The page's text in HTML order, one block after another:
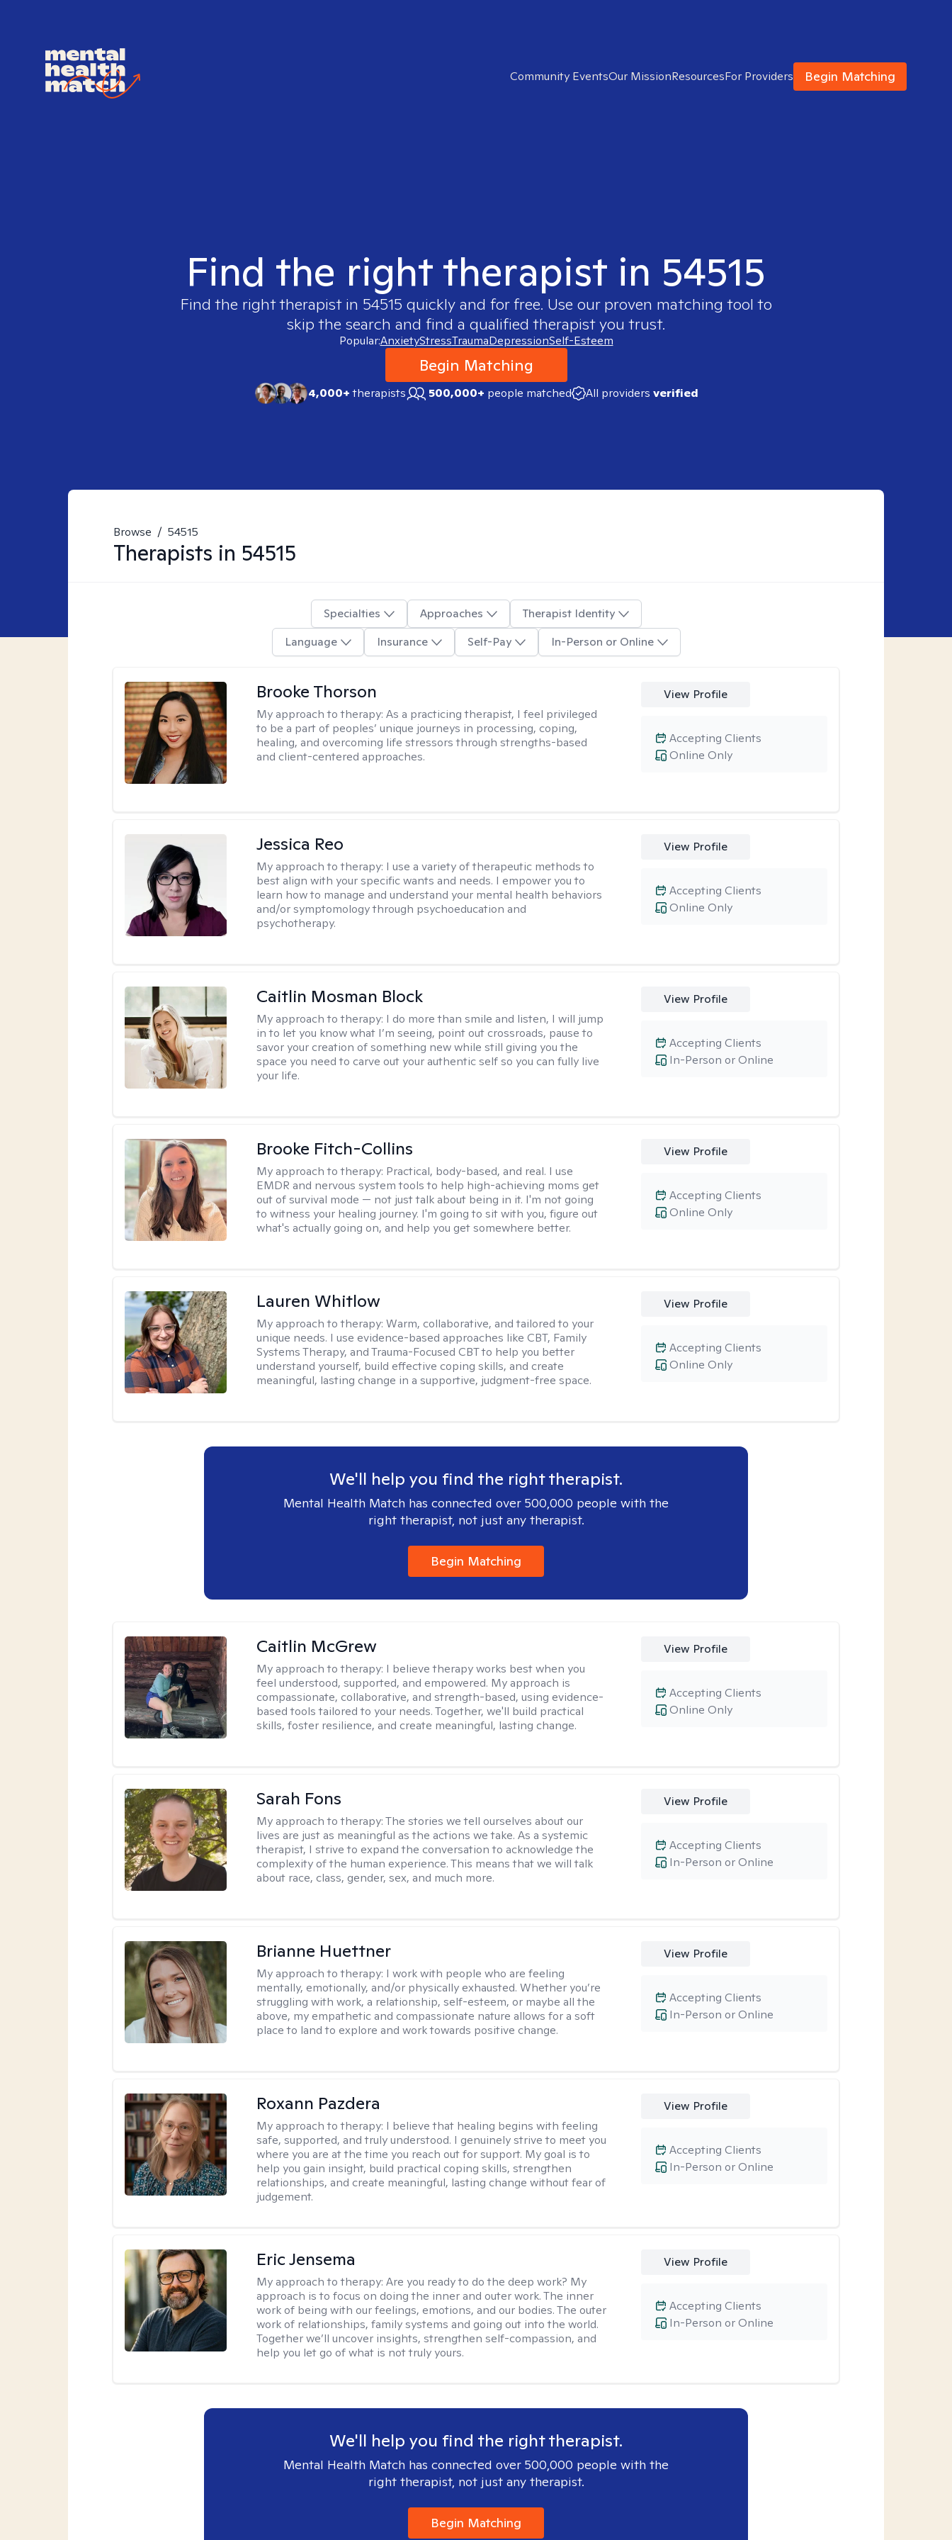
Community EventsOur MissionResourcesFor Providers Begin Matching
Find the right therapist in 54515
Find the right therapist in 54515 quickly and for free. Use our proven matching tool to
skip the search and find a qualified therapist you trust.
Popular:AnxietyStressTraumaDepressionSelf-Esteem
Begin Matching
4,000+therapists 500,000+ people matched All providers verified
Browse / 54515
Therapists in 54515
Specialties Approaches
Therapist Identity
Language
Insurance Self-Pay In-Person or Online
Brooke Thorson
My approach to therapy:As a practicing therapist, I feel privileged
to be a part of peoples’ unique journeys in processing, coping,
healing, and overcoming life stressors through strengths-based
and client-centered approaches.
View Profile
Online Only
Accepting Clients
Jessica Reo
My approach to therapy: I use a variety of therapeutic methods to
best align with your specific wants and needs. I empower you to
learn how to manage and understand your mental health behaviors
and/or symptomology through psychoeducation and
psychotherapy.
View Profile
Online Only
Accepting Clients
Caitlin Mosman Block
My approach to therapy: I do more than smile and listen, I will jump
in to let you know what I’m seeing, point out crossroads, pause to
savor your creation of something new while still giving you the
space you need to carve out your authentic self so you can fully live
your life.
View Profile
In-Person or Online
Accepting Clients
Brooke Fitch-Collins
My approach to therapy: Practical, body-based, and real. I use
EMDR and nervous system tools to help high-achieving moms get
out of survival mode — not just talk about being in it. I'm not going
to witness your healing journey. I'm going to sit with you, figure out
what's actually going on, and help you get somewhere better.
View Profile
Online Only
Accepting Clients
Lauren Whitlow
My approach to therapy:Warm, collaborative, and tailored to your
unique needs. I use evidence-based approaches like CBT, Family
Systems Therapy, and Trauma-Focused CBT to help you better
understand yourself, build effective coping skills, and create
meaningful, lasting change in a supportive, judgment-free space.
View Profile
Online Only
Accepting Clients
We'll help you find the right therapist.
Mental Health Match has connected over 500,000 people with the
right therapist, not just any therapist.
Begin Matching
Caitlin McGrew
My approach to therapy: I believe therapy works best when you
feel understood, supported, and empowered. My approach is
compassionate, collaborative, and strength-based, using evidence-
based tools tailored to your needs. Together, we'll build practical
skills, foster resilience, and create meaningful, lasting change.
View Profile
Online Only
Accepting Clients
Sarah Fons
My approach to therapy:The stories we tell ourselves about our
lives are just as meaningful as the actions we take. As a systemic
therapist, I strive to expand the conversation to acknowledge the
complexity of the human experience. This means that we will talk
about race, class, gender, sex, and much more.
View Profile
In-Person or Online
Accepting Clients
Brianne Huettner
My approach to therapy: I work with people who are feeling
mentally, emotionally, and/or physically exhausted. Whether you’re
struggling with work, a relationship, self-esteem, or maybe all the
above, my empathetic and compassionate nature allows for a soft
place to land to explore and work towards positive change.
View Profile
In-Person or Online
Accepting Clients
Roxann Pazdera
My approach to therapy: I believe that healing begins with feeling
safe, supported, and truly understood. I genuinely strive to meet you
where you are at the time you reach out for support. My goal is to
help you gain insight, build practical coping skills, strengthen
relationships, and create meaningful, lasting change without fear of
judgement.
View Profile
In-Person or Online
Accepting Clients
Eric Jensema
My approach to therapy:Are you ready to do the deep work? My
approach is to focus on doing the inner and outer work. The inner
work of being with our feelings, emotions, and our bodies. The outer
work of relationships, family systems and going out into the world.
Together we’ll uncover insights, strengthen self-compassion, and
help you let go of what is not truly yours.
View Profile
In-Person or Online
Accepting Clients
We'll help you find the right therapist.
Mental Health Match has connected over 500,000 people with the
right therapist, not just any therapist.
Begin Matching